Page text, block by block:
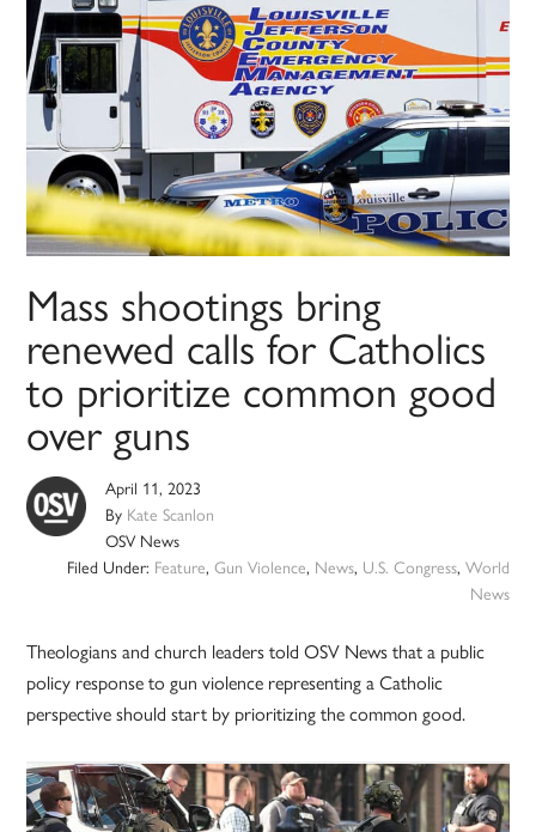
Mass shootings bring
renewed calls for Catholics
to prioritize common good
over guns
April 11, 2023
By Kate Scanlon
OSV News
Filed Under: Feature, Gun Violence, News, U.S. Congress, World
News
Theologians and church leaders told OSV News that a public
policy response to gun violence representing a Catholic
perspective should start by prioritizing the common good.